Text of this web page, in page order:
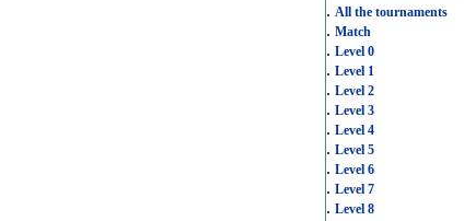
. All the tournaments
. Match
. Level 0
. Level 1
. Level 2
. Level 3
. Level 4
. Level 5
. Level 6
. Level 7
. Level 8